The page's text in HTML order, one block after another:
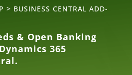
> BUSINESS CENTRAL ADD-
& Open Banking
365